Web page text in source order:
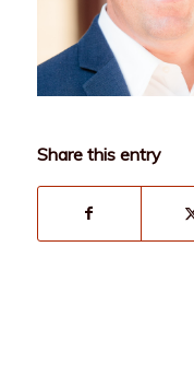
Share this entry